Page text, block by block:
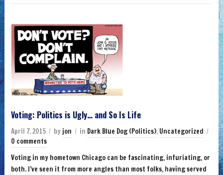
Voting: Politics is Ugly… and So Is Life
April 7, 2015 by jon in Dark Blue Dog (Politics), Uncategorized
0 comments
Voting in my hometown Chicago can be fascinating, infuriating, or
both. I’ve seen it from more angles than most folks, having served